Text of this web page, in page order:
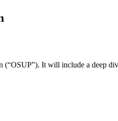
(“OSUP”). It will include a deep